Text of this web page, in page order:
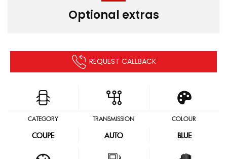
Optional extras
REQUEST CALLBACK
CATEGORY
COUPE
TRANSMISSION
AUTO
COLOUR
BLUE